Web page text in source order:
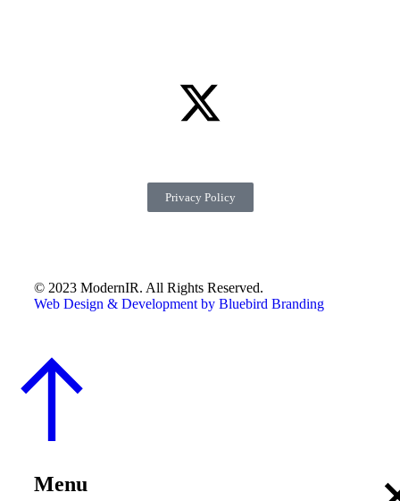
© 2023 ModernIR. All Rights Reserved.
Web Design & Development by Bluebird Branding
Privacy Policy
Menu